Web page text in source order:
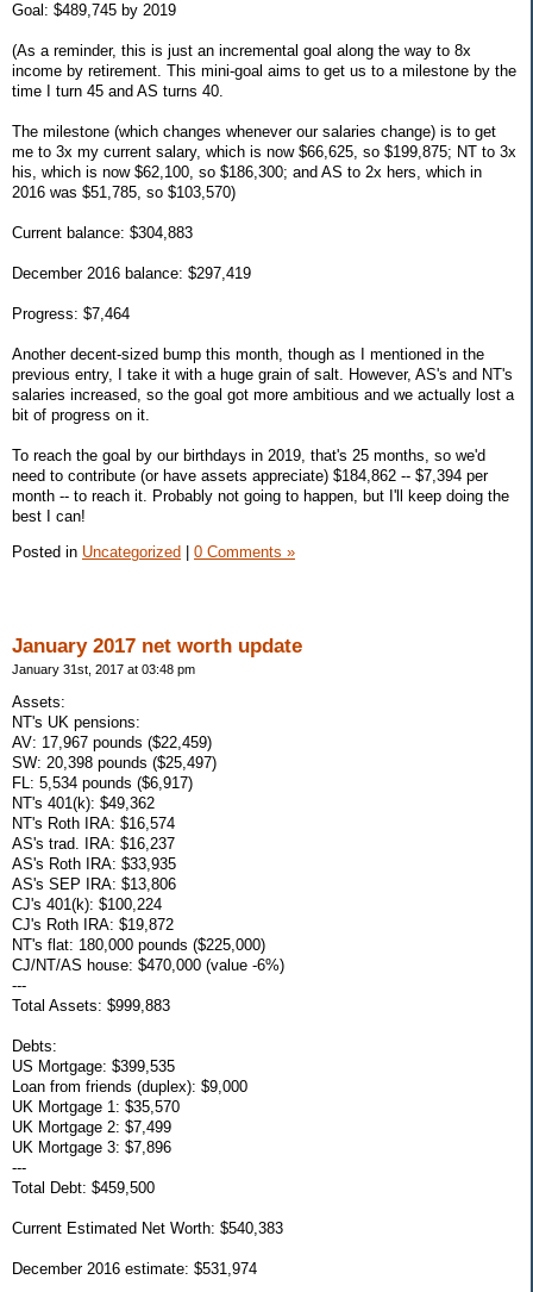
Goal: $489,745 by 2019
(As a reminder, this is just an incremental goal along the way to 8x
income by retirement. This mini-goal aims to get us to a milestone by the
time I turn 45 and AS turns 40.
The milestone (which changes whenever our salaries change) is to get
me to 3x my current salary, which is now $66,625, so $199,875; NT to 3x
his, which is now $62,100, so $186,300; and AS to 2x hers, which in
2016 was $51,785, so $103,570)
Current balance: $304,883
December 2016 balance: $297,419
Progress: $7,464
Another decent-sized bump this month, though as I mentioned in the
previous entry, I take it with a huge grain of salt. However, AS's and NT's
salaries increased, so the goal got more ambitious and we actually lost a
bit of progress on it.
To reach the goal by our birthdays in 2019, that's 25 months, so we'd
need to contribute (or have assets appreciate) $184,862 -- $7,394 per
month -- to reach it. Probably not going to happen, but I'll keep doing the
best I can!
Posted in Uncategorized 0 Comments »
January 2017 net worth update
January 31st, 2017 at 03:48 pm
Assets:
NT's UK pensions:
AV: 17,967 pounds ($22,459)
SW: 20,398 pounds ($25,497)
FL: 5,534 pounds ($6,917)
NT's 401(k): $49,362
NT's Roth IRA: $16,574
AS's trad. IRA: $16,237
AS's Roth IRA: $33,935
AS's SEP IRA: $13,806
CJ's 401(k): $100,224
CJ's Roth IRA: $19,872
NT's flat: 180,000 pounds ($225,000)
CJ/NT/AS house: $470,000 (value -6%)
---
Total Assets: $999,883
Debts:
US Mortgage: $399,535
Loan from friends (duplex): $9,000
UK Mortgage 1: $35,570
UK Mortgage 2: $7,499
UK Mortgage 3: $7,896
---
Total Debt: $459,500
Current Estimated Net Worth: $540,383
December 2016 estimate: $531,974